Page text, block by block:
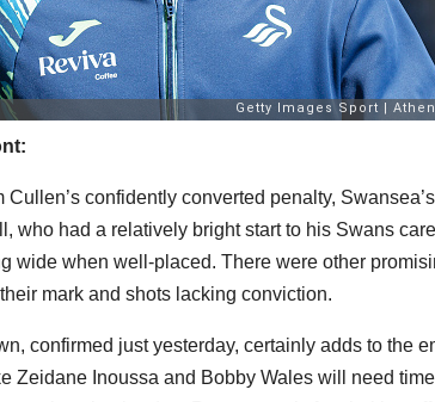
confidently converted penalty,
who had a relatively bright start to his Swans
wide when well-placed. There were other
mark and shots lacking conviction.
confirmed just yesterday, certainly adds to the
Zeidane Inoussa and Bobby Wales will need